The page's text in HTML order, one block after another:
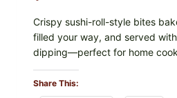
Crispy sushi-roll-style bites
filled your way, and served
dipping—perfect for home
Share This: